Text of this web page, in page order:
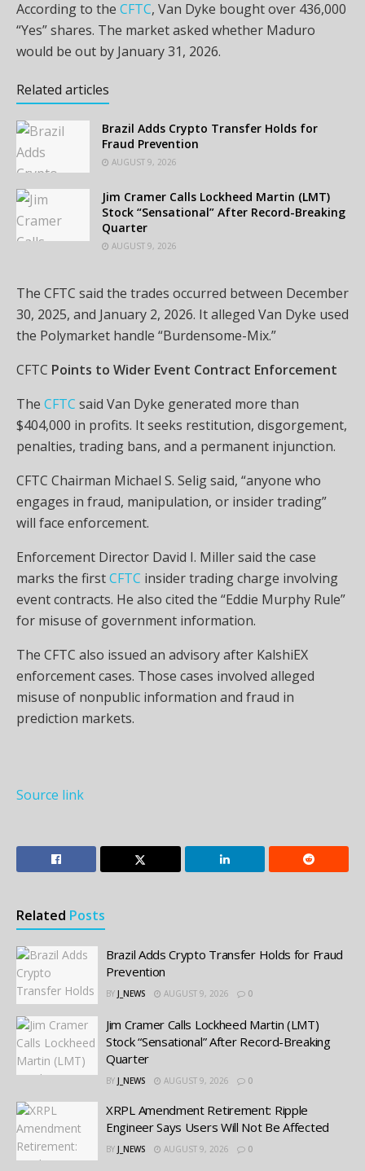
According to the CFTC, Van Dyke bought over 436,000
“Yes” shares. The market asked whether Maduro
would be out by January 31, 2026.
Related articles
Brazil Adds Crypto Transfer Holds for
Fraud Prevention
AUGUST 9, 2026
Jim Cramer Calls Lockheed Martin (LMT)
Stock “Sensational” After Record-Breaking
Quarter
AUGUST 9, 2026
The CFTC said the trades occurred between December
30, 2025, and January 2, 2026. It alleged Van Dyke used
the Polymarket handle “Burdensome-Mix.”
CFTC Points to Wider Event Contract Enforcement
The CFTC said Van Dyke generated more than
$404,000 in profits. It seeks restitution, disgorgement,
penalties, trading bans, and a permanent injunction.
CFTC Chairman Michael S. Selig said, “anyone who
engages in fraud, manipulation, or insider trading”
will face enforcement.
Enforcement Director David I. Miller said the case
marks the firstCFTC insider trading charge involving
event contracts. He also cited the “Eddie Murphy Rule”
for misuse of government information.
The CFTC also issued an advisory after KalshiEX
enforcement cases. Those cases involved alleged
misuse of nonpublic information and fraud in
prediction markets.
Source link
Related Posts
Brazil Adds Crypto Transfer Holds for Fraud
Prevention
BY J_NEWS AUGUST 9, 2026 0
Jim Cramer Calls Lockheed Martin (LMT)
Stock “Sensational” After Record-Breaking
Quarter
BY J_NEWS AUGUST 9, 2026 0
XRPL Amendment Retirement: Ripple
Engineer Says Users Will Not Be Affected
BY J_NEWS AUGUST 9, 2026 0